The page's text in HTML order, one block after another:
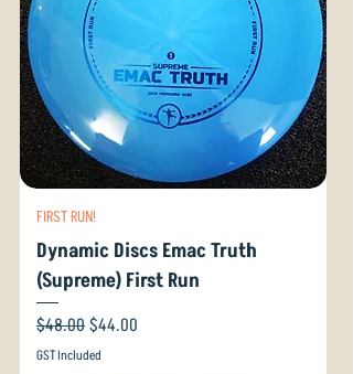
FIRST RUN!
Dynamic Discs Emac Truth
(Supreme) First Run
Regular Price
$48.00Sale Price
$44.00
GST Included